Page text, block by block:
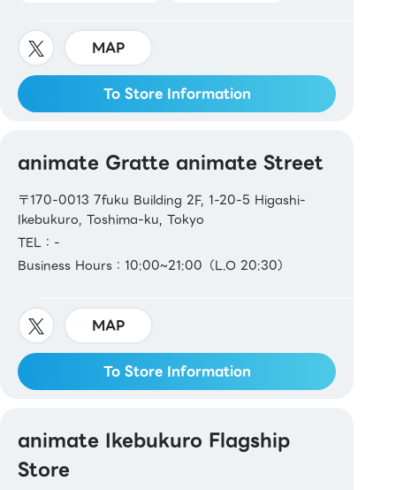
MAP
To Store Information
animate Gratte animate Street
〒170-0013 7fuku Building 2F, 1-20-5 Higashi-
Ikebukuro, Toshima-ku, Tokyo
TEL：-
Business Hours：10:00~21:00（L.O 20:30）
MAP
To Store Information
animate Ikebukuro Flagship
Store